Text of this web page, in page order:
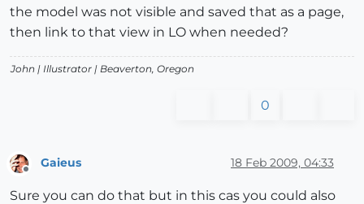
the model was not visible and saved that as a page,
then link to that view in LO when needed?
John | Illustrator | Beaverton, Oregon
0
Gaieus 18 Feb 2009, 04:33
Sure you can do that but in this cas you could also